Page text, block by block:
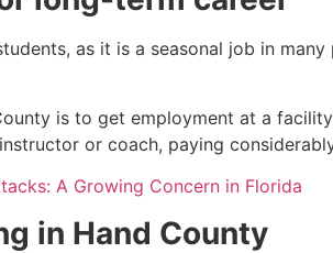
as it is a seasonal job in
is to get employment at a
or coach, paying
A Growing Concern in Florida
in Hand County